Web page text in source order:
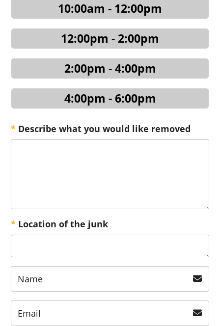
10:00am - 12:00pm
12:00pm - 2:00pm
2:00pm - 4:00pm
4:00pm - 6:00pm
* Describe what you would like removed
* Location of the junk
Name
Email